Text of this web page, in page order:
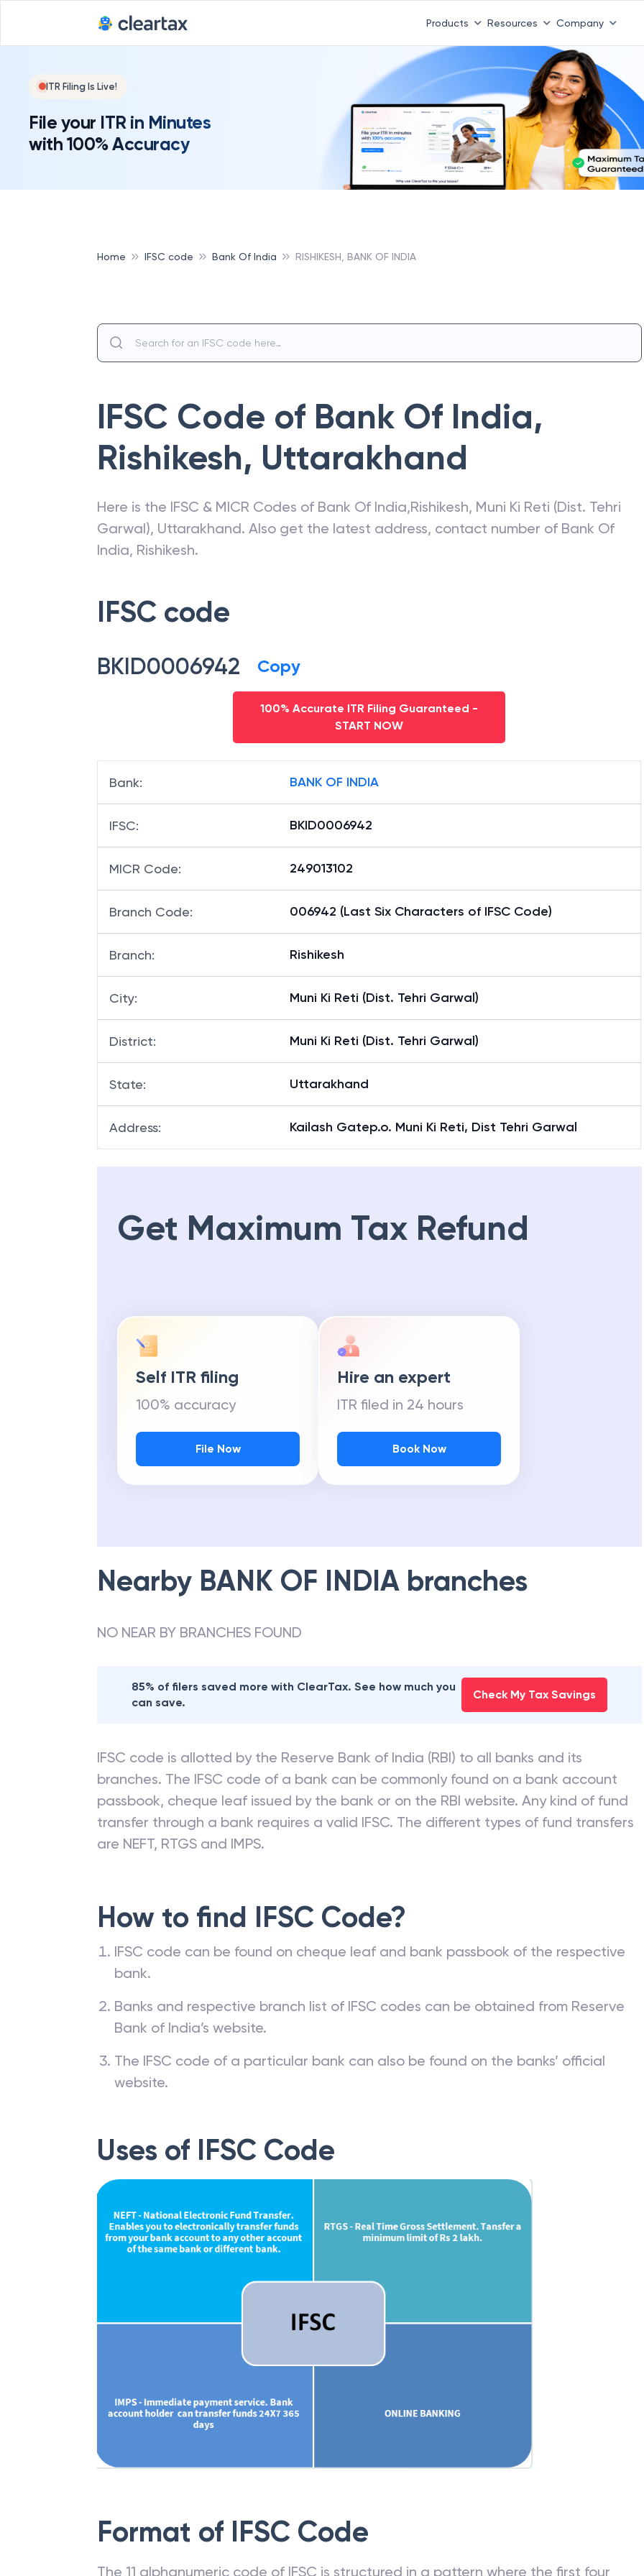
Products Resources Company
ITR Filing Is Live!
File your ITR in Minutes
with 100% Accuracy
Home IFSC code Bank Of India RISHIKESH, BANK OF INDIA
IFSC Code of Bank Of India,
Rishikesh, Uttarakhand
Here is the IFSC & MICR Codes of Bank Of India,Rishikesh, Muni Ki Reti (Dist. Tehri
Garwal), Uttarakhand. Also get the latest address, contact number of Bank Of
India, Rishikesh.
IFSC code
BKID0006942 Copy
100% Accurate ITR Filing Guaranteed -
START NOW
Bank: BANK OF INDIA
IFSC: BKID0006942
MICR Code: 249013102
Branch Code: 006942 (Last Six Characters of IFSC Code)
Branch: Rishikesh
City: Muni Ki Reti (Dist. Tehri Garwal)
District: Muni Ki Reti (Dist. Tehri Garwal)
State: Uttarakhand
Address: Kailash Gatep.o. Muni Ki Reti, Dist Tehri Garwal
Get Maximum Tax Refund
Self ITR filing
100% accuracy
File Now
Hire an expert
ITR filed in 24 hours
Book Now
Nearby BANK OF INDIA branches
NO NEAR BY BRANCHES FOUND
85% of filers saved more with ClearTax. See how much you
can save.
Check My Tax Savings
IFSC code is allotted by the Reserve Bank of India (RBI) to all banks and its
branches. The IFSC code of a bank can be commonly found on a bank account
passbook, cheque leaf issued by the bank or on the RBI website. Any kind of fund
transfer through a bank requires a valid IFSC. The different types of fund transfers
are NEFT, RTGS and IMPS.
How to find IFSC Code?
IFSC code can be found on cheque leaf and bank passbook of the respective
bank.
Banks and respective branch list of IFSC codes can be obtained from Reserve
Bank of India’s website.
The IFSC code of a particular bank can also be found on the banks’ official
website.
Uses of IFSC Code
Format of IFSC Code
The 11 alphanumeric code of IFSC is structured in a pattern where the first four